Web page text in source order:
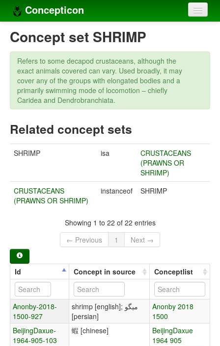
Concepticon
Home
Concepts
Concept sets
Concept lists
Languages
Compilers
Sources
Concept set SHRIMP
Refers to some decapod crustaceans, although the
exact animals covered can vary. Used broadly, it may
cover any of the groups with elongated bodies and a
primarily swimming mode of locomotion – chiefly
Caridea and Dendrobranchiata.
Related concept sets
SHRIMP isa
CRUSTACEANS
(PRAWNS OR
SHRIMP)
CRUSTACEANS
(PRAWNS OR SHRIMP)
instanceof SHRIMP
Showing 1 to 22 of 22 entries
← Previous
1 Next →
Id Concept in source Conceptlist
Anonby-2018-
1500-927
shrimp [english]; میگو
[persian]
Anonby 2018
1500
BeijingDaxue-
1964-905-103
蝦 [chinese]
BeijingDaxue
1964 905